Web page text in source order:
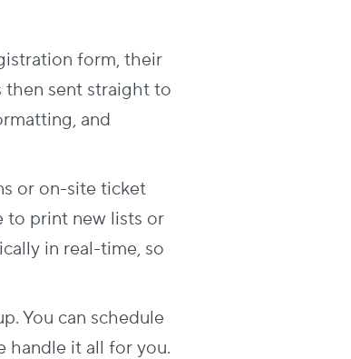
form, their
then sent straight to
and
or on-site ticket
to print new lists or
in real-time, so
You can schedule
handle it all for you.